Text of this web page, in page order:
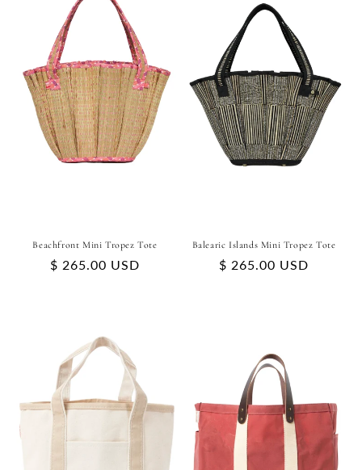
Beachfront Mini Tropez Tote
Regular
$ 265.00 USD
Balearic Islands Mini Tropez Tote
Regular
$ 265.00 USD